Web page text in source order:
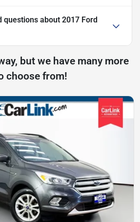
questions about 2017 Ford
but we have many more
choose from!